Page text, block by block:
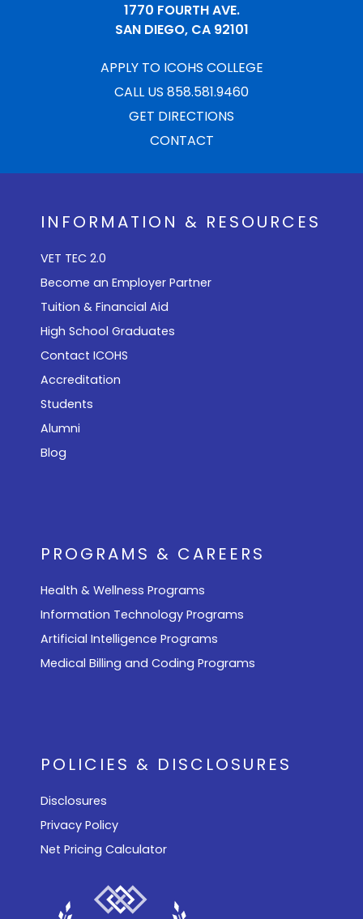
1770 FOURTH AVE.
SAN DIEGO, CA 92101
APPLY TO ICOHS COLLEGE
CALL US 858.581.9460
GET DIRECTIONS
CONTACT
INFORMATION & RESOURCES
VET TEC 2.0
Become an Employer Partner
Tuition & Financial Aid
High School Graduates
Contact ICOHS
Accreditation
Students
Alumni
Blog
PROGRAMS & CAREERS
Health & Wellness Programs
Information Technology Programs
Artificial Intelligence Programs
Medical Billing and Coding Programs
POLICIES & DISCLOSURES
Disclosures
Privacy Policy
Net Pricing Calculator